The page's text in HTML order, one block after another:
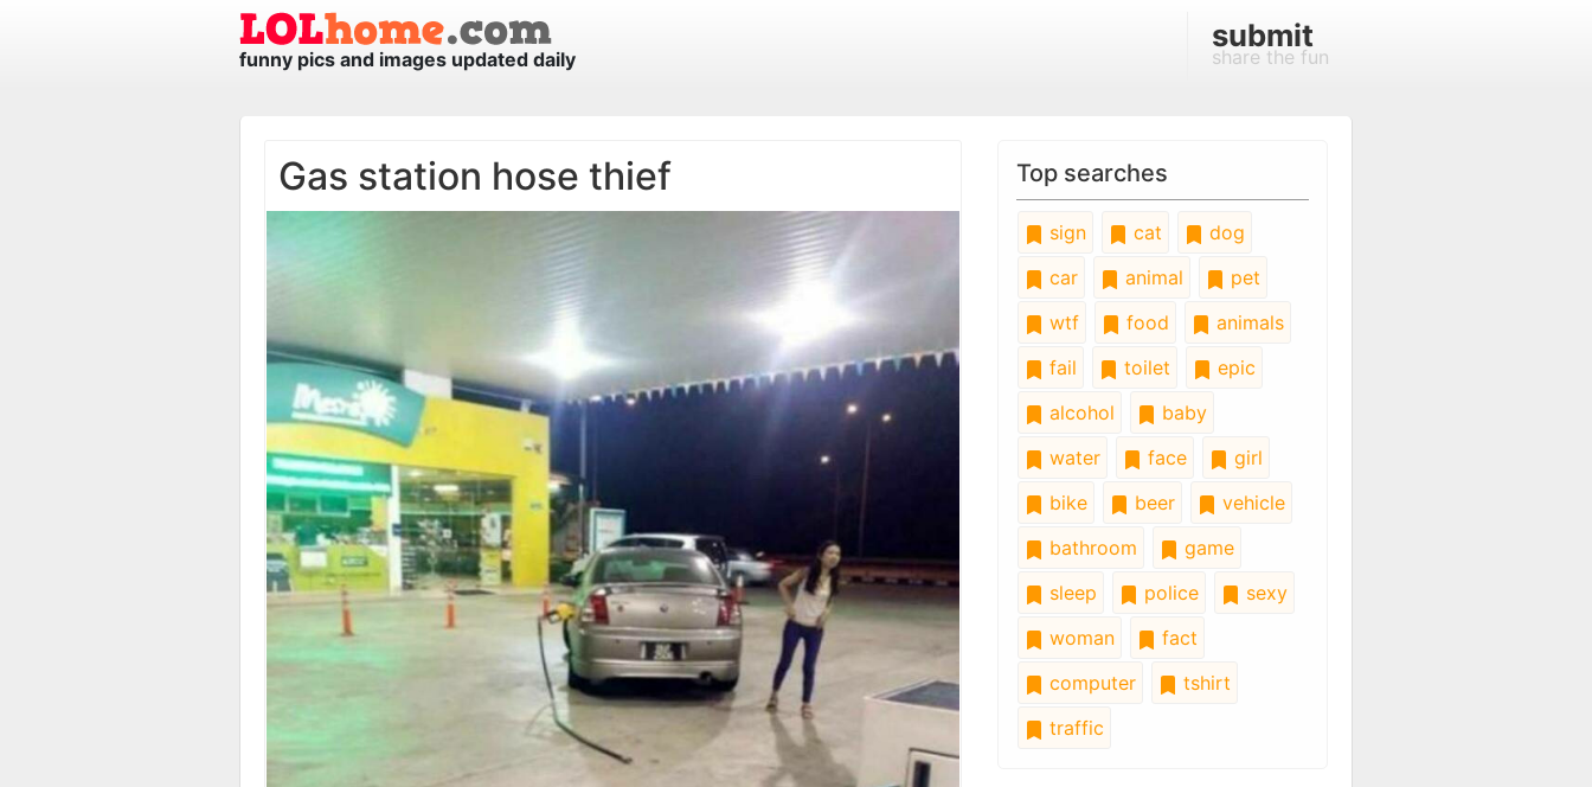
funny pics and images updated daily
submit
share the fun
Gas station hose thief Top searches
sign cat
dog
car
animal
pet
wtf
food
animals
fail
toilet
epic
alcohol
baby
water
face
girl
bike
beer
vehicle
bathroom
game
sleep
police
sexy
woman
fact
computer
tshirt
traffic